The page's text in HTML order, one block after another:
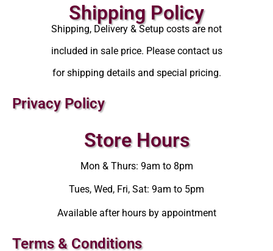
Shipping Policy
Shipping, Delivery & Setup costs are not
included in sale price. Please contact us
for shipping details and special pricing.
Privacy Policy
Store Hours
Mon & Thurs: 9am to 8pm
Tues, Wed, Fri, Sat: 9am to 5pm
Available after hours by appointment
Terms & Conditions